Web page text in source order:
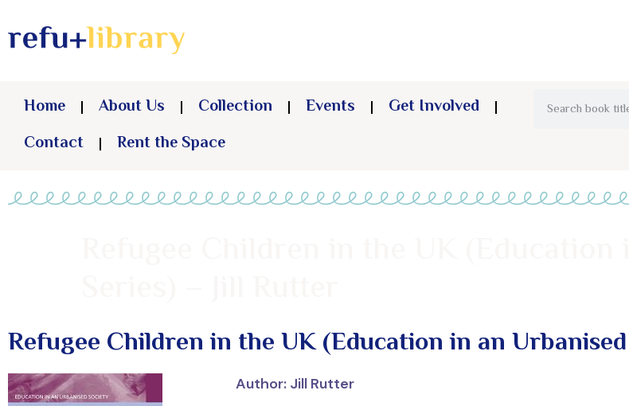
Home About Us Collection Events
Get Involved
Contact
Rent the Space
Refugee Children in the UK (Education in an
Author: Jill Rutter